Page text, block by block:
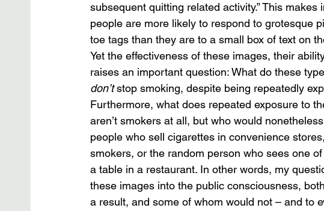
subsequent quitting related activity.” This
people are more likely to respond to grotesque
toe tags than they are to a small box of text on
Yet the effectiveness of these images, their
raises an important question: What do these
don’t stop smoking, despite being repeatedly
Furthermore, what does repeated exposure to
aren’t smokers at all, but who would
people who sell cigarettes in convenience
smokers, or the random person who sees one
a table in a restaurant. In other words, my
these images into the public consciousness,
a result, and some of whom would not – and to